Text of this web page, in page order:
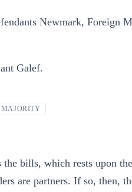
Newmark, Foreign
Galef.
MAJORITY
bills, which rests upon
are partners. If so, then,